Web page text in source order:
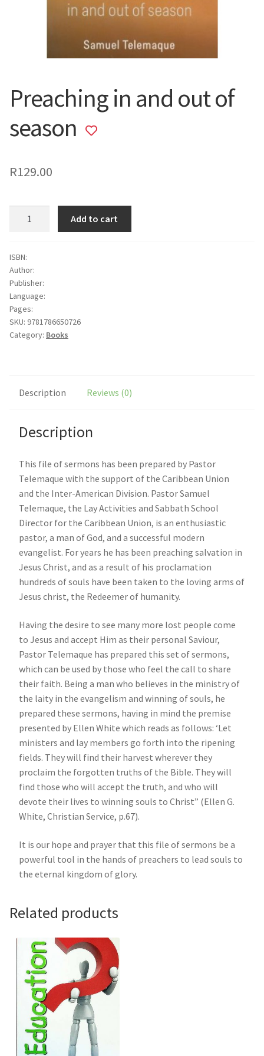
Preaching in and out of
season
Add
R129.00
out
of
season
quantity
Add to cart
ISBN:
Author:
Publisher:
Language:
Pages:
SKU: 9781786650726
Category: Books
Description Reviews (0)
Description
This file of sermons has been prepared by Pastor
Telemaque with the support of the Caribbean Union
and the Inter-American Division. Pastor Samuel
Telemaque, the Lay Activities and Sabbath School
Director for the Caribbean Union, is an enthusiastic
pastor, a man of God, and a successful modern
evangelist. For years he has been preaching salvation in
Jesus Christ, and as a result of his proclamation
hundreds of souls have been taken to the loving arms of
Jesus christ, the Redeemer of humanity.
Having the desire to see many more lost people come
to Jesus and accept Him as their personal Saviour,
Pastor Telemaque has prepared this set of sermons,
which can be used by those who feel the call to share
their faith. Being a man who believes in the ministry of
the laity in the evangelism and winning of souls, he
prepared these sermons, having in mind the premise
presented by Ellen White which reads as follows: ‘Let
ministers and lay members go forth into the ripening
fields. They will find their harvest wherever they
proclaim the forgotten truths of the Bible. They will
find those who will accept the truth, and who will
devote their lives to winning souls to Christ” (Ellen G.
White, Christian Service, p.67).
It is our hope and prayer that this file of sermons be a
powerful tool in the hands of preachers to lead souls to
the eternal kingdom of glory.
Related products